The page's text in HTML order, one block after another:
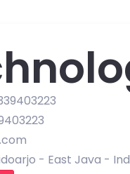
- East Java -